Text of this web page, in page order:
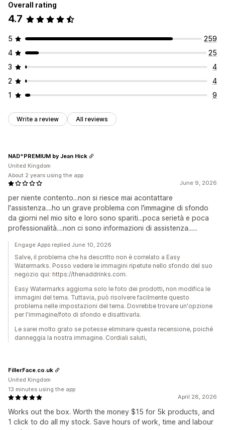
Overall rating
4.7
5
259
4
25
3
4
2
4
1
9
Write a review All reviews
June 9, 2026
per niente contento...non si riesce mai acontattare
l'assistenza....ho un grave problema con l'immagine di sfondo
da giorni nel mio sito e loro sono spariti...poca serietà e poca
professionalità....non ci sono informazioni di assistenza......
NAD*PREMIUM by Jean Hick
United Kingdom
About 2 years using the app
Engage Apps replied June 10, 2026
Salve, il problema che ha descritto non è correlato a Easy
Watermarks. Posso vedere le immagini ripetute nello sfondo del suo
negozio qui: https://thenaddrinks.com.
Easy Watermarks aggiorna solo le foto dei prodotti, non modifica le
immagini del tema. Tuttavia, può risolvere facilmente questo
problema nelle impostazioni del tema. Dovrebbe trovare un'opzione
per l'immagine/foto di sfondo e disattivarla.
Le sarei molto grato se potesse eliminare questa recensione, poiché
danneggia la nostra immagine. Cordiali saluti,
April 28, 2026
Works out the box. Worth the money $15 for 5k products, and
1 click to do all my stock. Save hours of work, time and labour
FillerFace.co.uk
United Kingdom
13 minutes using the app